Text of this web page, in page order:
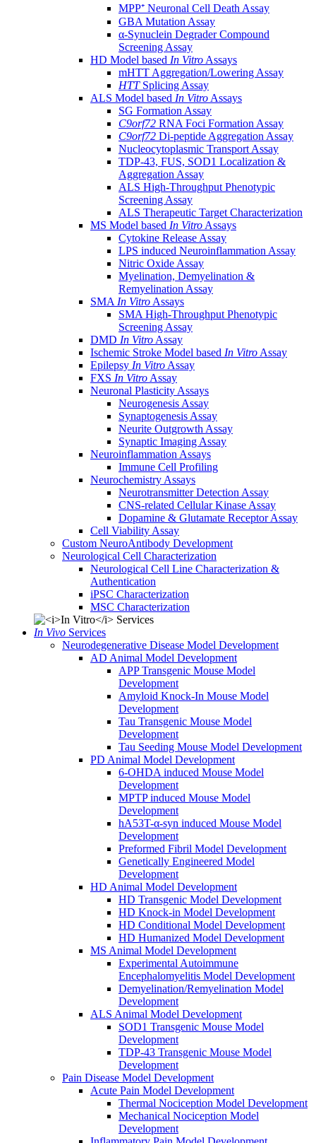
MPP⁺ Neuronal Cell Death Assay
GBA Mutation Assay
α-Synuclein Degrader Compound
Screening Assay
HD Model based In Vitro Assays
mHTT Aggregation/Lowering Assay
HTTSplicing Assay
ALS Model based In Vitro Assays
SG Formation Assay
C9orf72 RNA Foci Formation Assay
C9orf72 Di-peptide Aggregation Assay
Nucleocytoplasmic Transport Assay
TDP-43, FUS, SOD1 Localization &
Aggregation Assay
ALS High-Throughput Phenotypic
Screening Assay
ALS Therapeutic Target Characterization
MS Model based In Vitro Assays
Cytokine Release Assay
LPS induced Neuroinflammation Assay
Nitric Oxide Assay
Myelination, Demyelination &
Remyelination Assay
SMA In Vitro Assays
SMA High-Throughput Phenotypic
Screening Assay
DMD In Vitro Assay
Ischemic Stroke Model based In Vitro Assay
Epilepsy In Vitro Assay
FXS In Vitro Assay
Neuronal Plasticity Assays
Neurogenesis Assay
Synaptogenesis Assay
Neurite Outgrowth Assay
Synaptic Imaging Assay
Neuroinflammation Assays
Immune Cell Profiling
Neurochemistry Assays
Neurotransmitter Detection Assay
CNS-related Cellular Kinase Assay
Dopamine & Glutamate Receptor Assay
Cell Viability Assay
Custom NeuroAntibody Development
Neurological Cell Characterization
Neurological Cell Line Characterization &
Authentication
iPSC Characterization
MSC Characterization
In Vivo Services
Neurodegenerative Disease Model Development
AD Animal Model Development
APP Transgenic Mouse Model
Development
Amyloid Knock-In Mouse Model
Development
Tau Transgenic Mouse Model
Development
Tau Seeding Mouse Model Development
PD Animal Model Development
6-OHDA induced Mouse Model
Development
MPTP induced Mouse Model
Development
hA53T-α-syn induced Mouse Model
Development
Preformed Fibril Model Development
Genetically Engineered Model
Development
HD Animal Model Development
HD Transgenic Model Development
HD Knock-in Model Development
HD Conditional Model Development
HD Humanized Model Development
MS Animal Model Development
Experimental Autoimmune
Encephalomyelitis Model Development
Demyelination/Remyelination Model
Development
ALS Animal Model Development
SOD1 Transgenic Mouse Model
Development
TDP-43 Transgenic Mouse Model
Development
Pain Disease Model Development
Acute Pain Model Development
Thermal Nociception Model Development
Mechanical Nociception Model
Development